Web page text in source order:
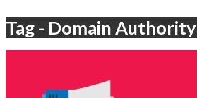
Tag - Domain Authority